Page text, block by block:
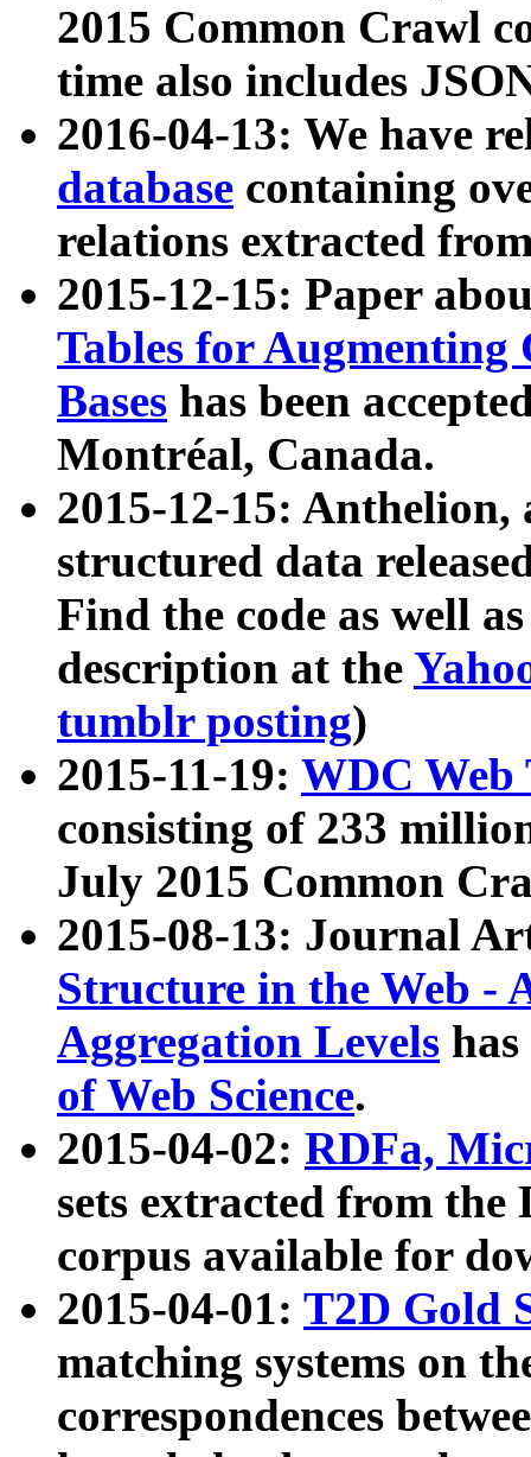
2015 Common Crawl
time also includes
2016-04-13: We have
database containing
relations extracted
2015-12-15: Paper
Tables for Augmenting
Bases has been
Montréal, Canada.
2015-12-15: Anthelion,
structured data
Find the code as well
description at the
tumblr posting)
2015-11-19: WDC Web
consisting of 233
July 2015 Common
2015-08-13: Journal
Structure in the Web -
Aggregation Levels
of Web Science.
2015-04-02: RDFa,
sets extracted from the
corpus available for
2015-04-01: T2D Gold
matching systems on
correspondences